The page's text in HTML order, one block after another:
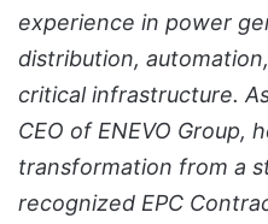
experience in power
distribution,
critical infrastructure.
CEO of ENEVO Group,
transformation from a
recognized EPC